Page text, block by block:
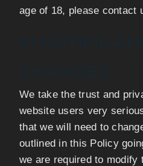
age of 18, please contact
We take the trust and
website users very
that we will need to
outlined in this Policy
we are required to